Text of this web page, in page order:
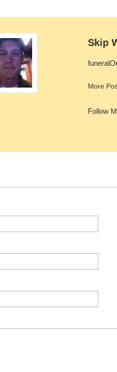
Skip
More
Follow